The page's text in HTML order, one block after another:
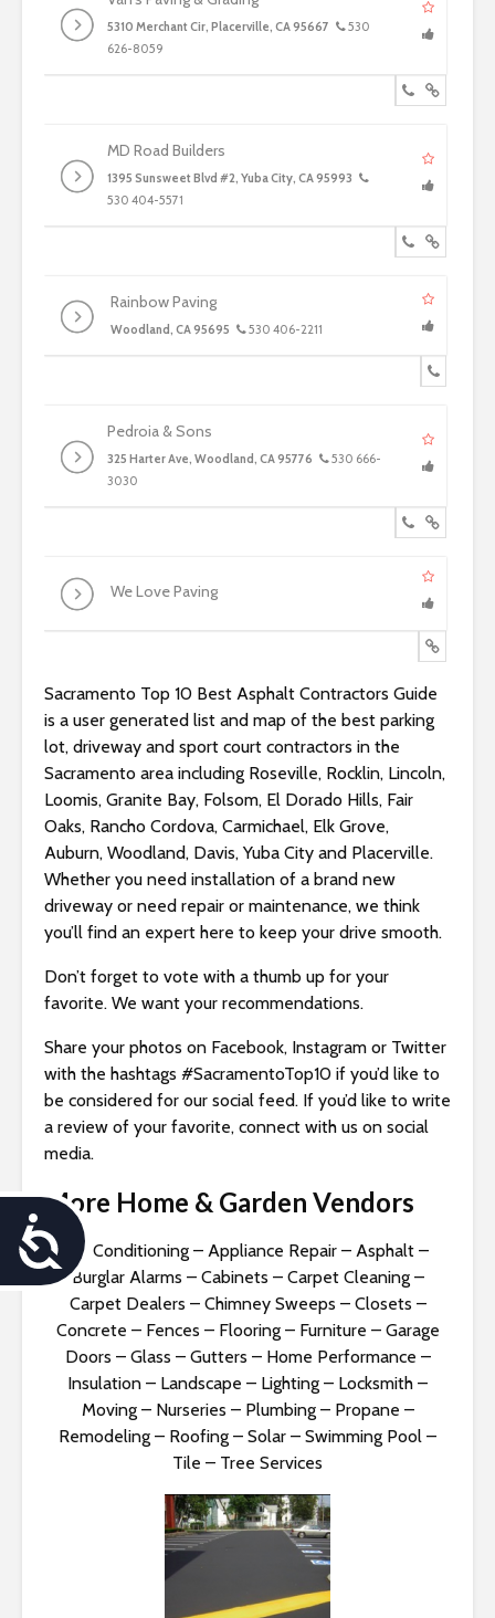
A
c
c
e
5310 Merchant Cir, Placerville, CA 95667
530
626-8059
MD Road Builders
1395 Sunsweet Blvd #2, Yuba City, CA 95993
530 404-5571
Rainbow Paving
Woodland, CA 95695 530 406-2211
Pedroia & Sons
325 Harter Ave, Woodland, CA 95776
530 666-
3030
We Love Paving
Sacramento Top 10 Best Asphalt Contractors Guide
is a user generated list and map of the best parking
lot, driveway and sport court contractors in the
Sacramento area including Roseville, Rocklin, Lincoln,
Loomis, Granite Bay, Folsom, El Dorado Hills, Fair
Oaks, Rancho Cordova, Carmichael, Elk Grove,
Auburn, Woodland, Davis, Yuba City and Placerville.
Whether you need installation of a brand new
driveway or need repair or maintenance, we think
you’ll find an expert here to keep your drive smooth.
Don’t forget to vote with a thumb up for your
favorite. We want your recommendations.
Share your photos on Facebook, Instagram or Twitter
with the hashtags #SacramentoTop10 if you’d like to
be considered for our social feed. If you’d like to write
a review of your favorite, connect with us on social
media.
More Home & Garden Vendors
Air Conditioning– Appliance Repair– Asphalt–
Burglar Alarms – Cabinets – Carpet Cleaning–
Carpet Dealers – Chimney Sweeps – Closets –
Concrete – Fences – Flooring– Furniture – Garage
Doors – Glass – Gutters – Home Performance –
Insulation – Landscape – Lighting – Locksmith –
Moving– Nurseries – Plumbing– Propane –
Remodeling – Roofing – Solar – Swimming Pool –
Tile – Tree Services